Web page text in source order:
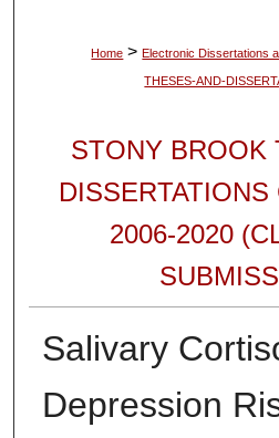
Home > Electronic Dissertations
THESES-AND-
STONY BROOK
2006-2020
Salivary
Depression